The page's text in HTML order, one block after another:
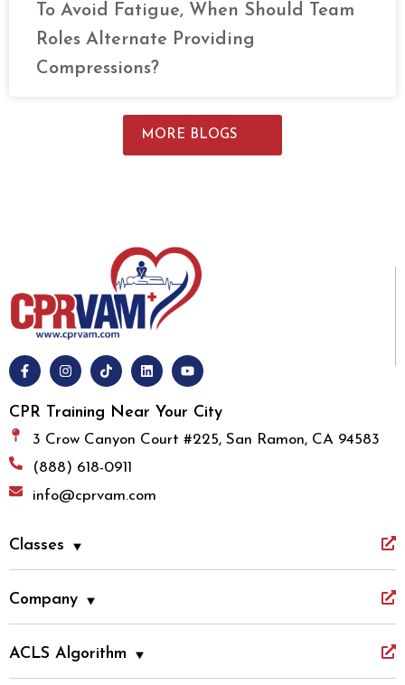
To Avoid Fatigue, When Should Team
Roles Alternate Providing
Compressions?
MORE BLOGS
CPR Training Near Your City
3 Crow Canyon Court #225, San Ramon, CA 94583
(888) 618-0911
info@cprvam.com
Classes
Company
ACLS Algorithm